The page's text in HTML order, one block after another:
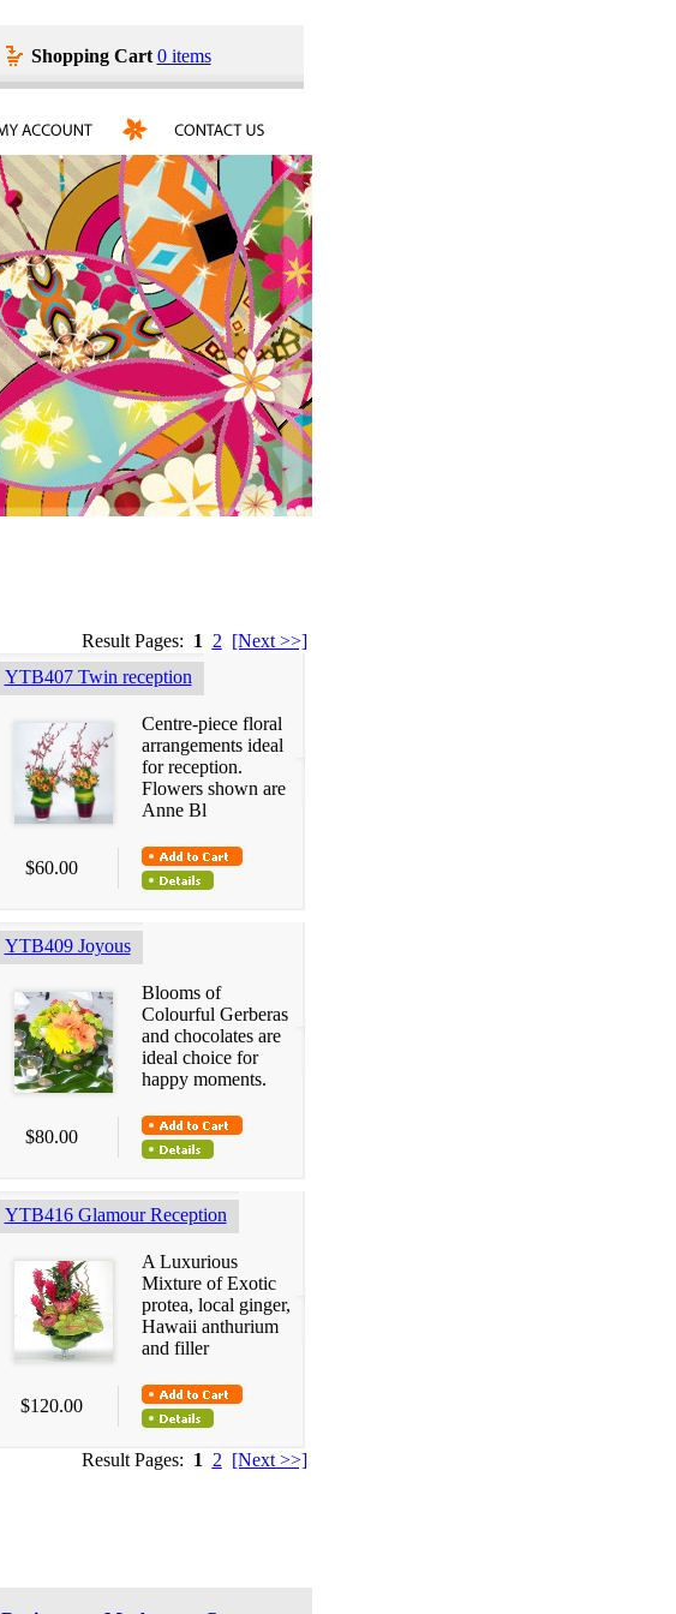
Shopping Cart 0 items
Result Pages: 1 2 [Next >>]
YTB407 Twin reception
Centre-piece floral
arrangements ideal
for reception.
Flowers shown are
Anne Bl
$60.00
YTB409 Joyous
Blooms of
Colourful Gerberas
and chocolates are
ideal choice for
happy moments.
$80.00
YTB416 Glamour Reception
A Luxurious
Mixture of Exotic
protea, local ginger,
Hawaii anthurium
and filler
$120.00
Result Pages: 1 2 [Next >>]